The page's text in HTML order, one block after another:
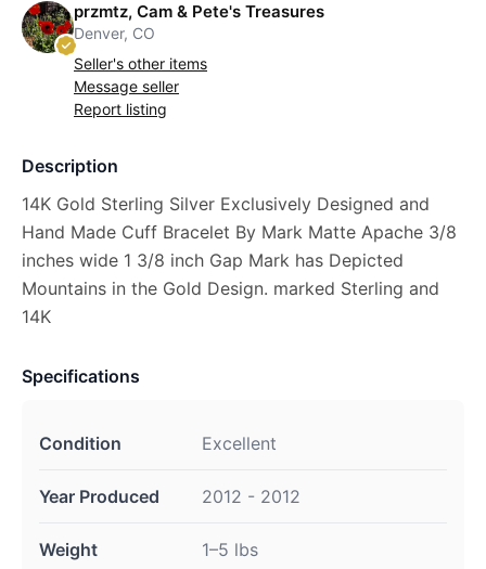
przmtz, Cam & Pete's Treasures
Denver, CO
Seller's other items
Message seller
Report listing
Description
14K Gold Sterling Silver Exclusively Designed and
Hand Made Cuff Bracelet By Mark Matte Apache 3/8
inches wide 1 3/8 inch Gap Mark has Depicted
Mountains in the Gold Design. marked Sterling and
14K
Specifications
Condition Excellent
Year Produced 2012 - 2012
Weight 1–5 lbs